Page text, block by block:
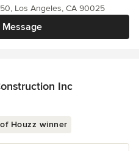
Message
Los Angeles, CA 90025
Inc
Houzz winner